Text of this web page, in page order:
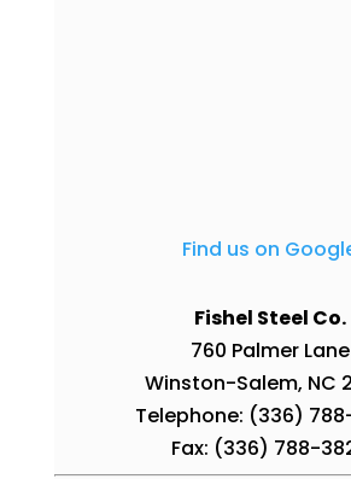
Find us on
Fishel Steel Co.
760 Palmer Lane
Winston-Salem, NC
Telephone: (336)
Fax: (336) 788-